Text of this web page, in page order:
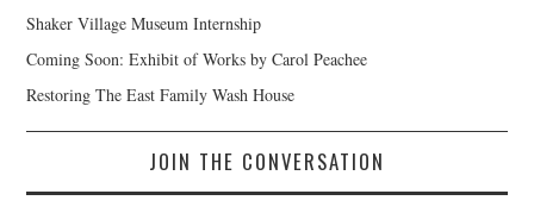
Shaker Village Museum Internship
Coming Soon: Exhibit of Works by Carol Peachee
Restoring The East Family Wash House
JOIN THE CONVERSATION